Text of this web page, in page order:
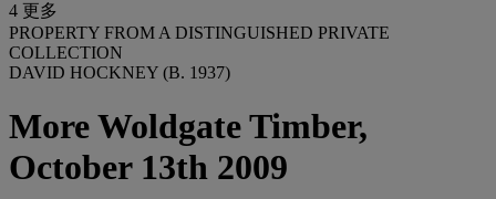
4 更多
PROPERTY FROM A DISTINGUISHED PRIVATE
COLLECTION
DAVID HOCKNEY (B. 1937)
More Woldgate Timber,
October 13th 2009